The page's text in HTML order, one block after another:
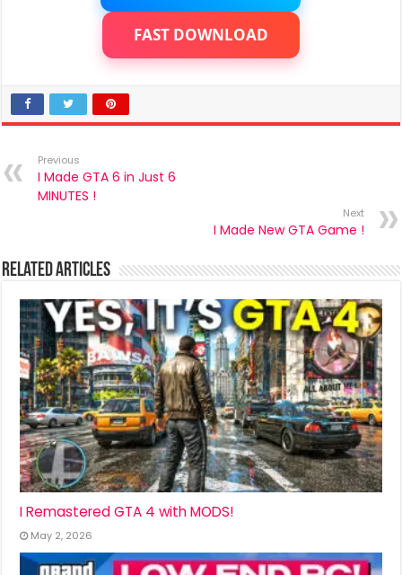
FAST DOWNLOAD
Previous
I Made GTA 6 in Just 6
MINUTES !
Next
I Made New GTA Game !
Related Articles
I Remastered GTA 4 with MODS!
May 2, 2026